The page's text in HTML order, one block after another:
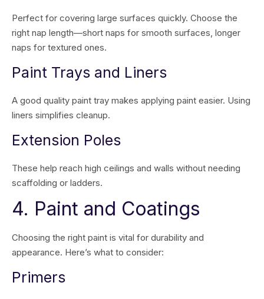
Perfect for covering large surfaces quickly. Choose the
right nap length—short naps for smooth surfaces, longer
naps for textured ones.
Paint Trays and Liners
A good quality paint tray makes applying paint easier. Using
liners simplifies cleanup.
Extension Poles
These help reach high ceilings and walls without needing
scaffolding or ladders.
4. Paint and Coatings
Choosing the right paint is vital for durability and
appearance. Here’s what to consider:
Primers